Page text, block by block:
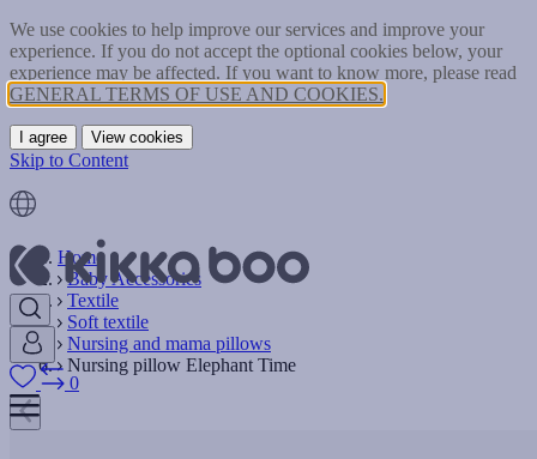
We use cookies to help improve our services and improve your
experience. If you do not accept the optional cookies below, your
experience may be affected. If you want to know more, please read
GENERAL TERMS OF USE AND COOKIES.
I agree View cookies
Skip to Content
0
Home
Baby Accessories
Textile
Soft textile
Nursing and mama pillows
Nursing pillow Elephant Time